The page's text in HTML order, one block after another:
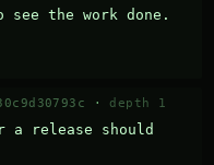
the work done.
· depth 1
a release should